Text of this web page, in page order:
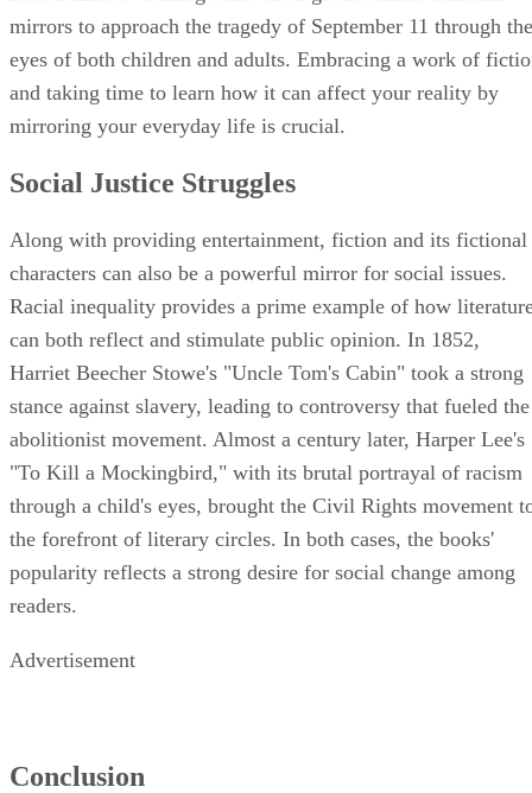
mirrors to approach the tragedy of September 11 through the
eyes of both children and adults. Embracing a work of
and taking time to learn how it can affect your reality by
mirroring your everyday life is crucial.
Social Justice Struggles
Along with providing entertainment, fiction and its fictional
characters can also be a powerful mirror for social issues.
Racial inequality provides a prime example of how
can both reflect and stimulate public opinion. In 1852,
Harriet Beecher Stowe's "Uncle Tom's Cabin" took a strong
stance against slavery, leading to controversy that fueled the
abolitionist movement. Almost a century later, Harper Lee's
"To Kill a Mockingbird," with its brutal portrayal of racism
through a child's eyes, brought the Civil Rights movement
the forefront of literary circles. In both cases, the books'
popularity reflects a strong desire for social change among
readers.
Advertisement
Conclusion